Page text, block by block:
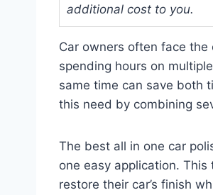
additional cost to you.
Car owners often face
spending hours on
same time can save both
this need by combining
The best all in one car
one easy application.
restore their car’s finish